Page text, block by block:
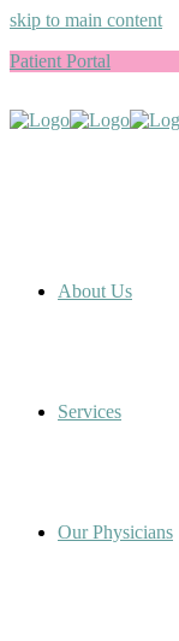
skip to main content
Patient Portal
About Us
Services
Our Physicians